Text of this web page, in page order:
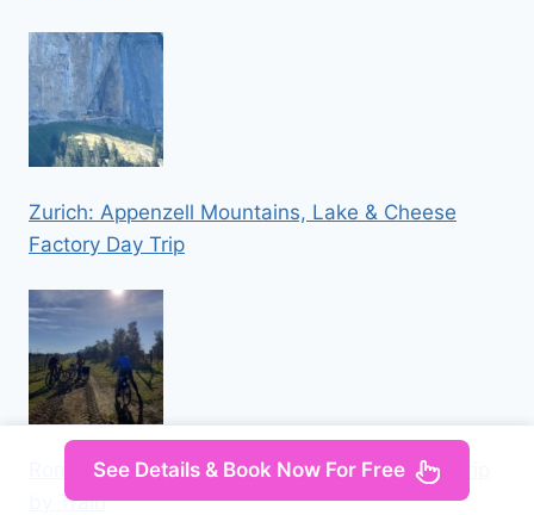
Zurich: Appenzell Mountains, Lake & Cheese
Factory Day Trip
Rome: Orvieto and Civita di Bagnoregio Day Trip
by Train
See Details & Book Now For Free